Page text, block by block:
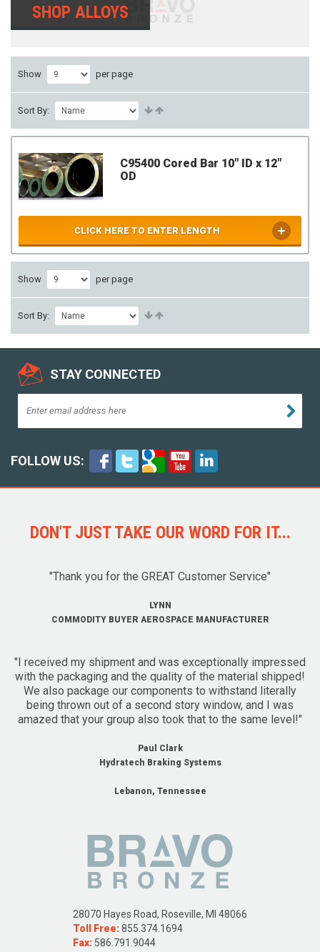
SHOP ALLOYS
Show per page
Sort By:
C95400 Cored Bar 10" ID x 12"
OD
CLICK HERE TO ENTER LENGTH
Show per page
Sort By:
STAY CONNECTED
FOLLOW US:
DON'T JUST TAKE OUR WORD FOR IT...
"Thank you for the GREAT Customer Service"
LYNN
COMMODITY BUYER AEROSPACE MANUFACTURER
"I received my shipment and was exceptionally impressed
with the packaging and the quality of the material shipped!
We also package our components to withstand literally
being thrown out of a second story window, and I was
amazed that your group also took that to the same level!"
Paul Clark
Hydratech Braking Systems
Lebanon, Tennessee
28070 Hayes Road, Roseville, MI 48066
Toll Free:855.374.1694
Fax: 586.791.9044